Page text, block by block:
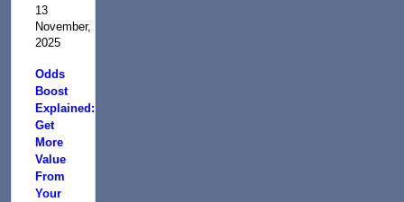
13
November,
2025
Odds
Boost
Explained:
Get
More
Value
From
Your